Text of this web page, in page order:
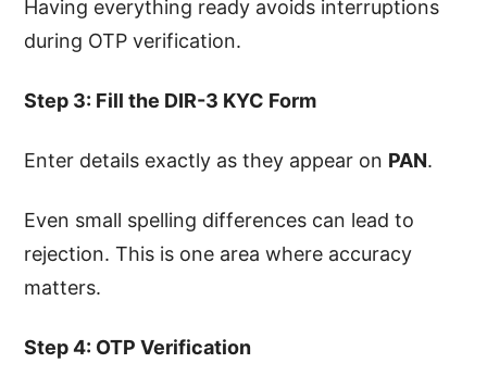
Having everything ready avoids interruptions
during OTP verification.
Step 3: Fill the DIR-3 KYC Form
Enter details exactly as they appear on PAN.
Even small spelling differences can lead to
rejection. This is one area where accuracy
matters.
Step 4: OTP Verification